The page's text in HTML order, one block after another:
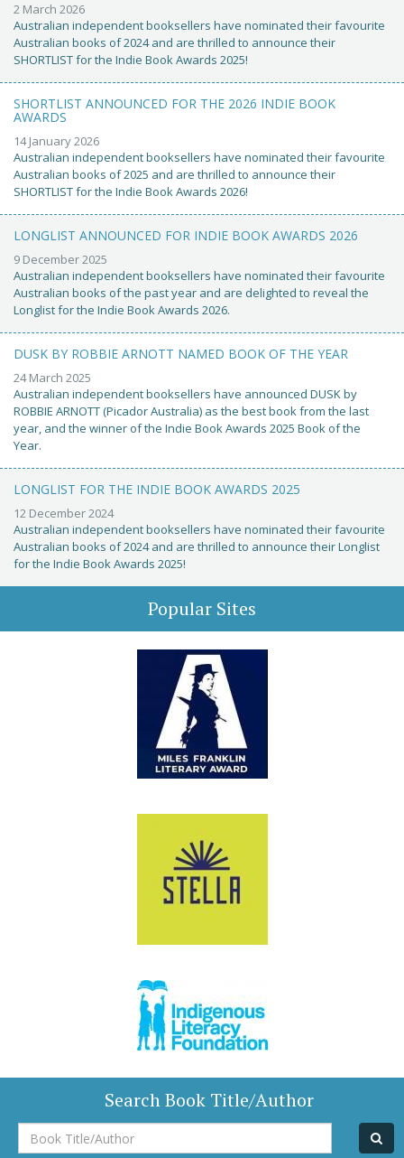
2 March 2026
Australian independent booksellers have nominated their favourite
Australian books of 2024 and are thrilled to announce their
SHORTLIST for the Indie Book Awards 2025!
SHORTLIST ANNOUNCED FOR THE 2026 INDIE BOOK
AWARDS
14 January 2026
Australian independent booksellers have nominated their favourite
Australian books of 2025 and are thrilled to announce their
SHORTLIST for the Indie Book Awards 2026!
LONGLIST ANNOUNCED FOR INDIE BOOK AWARDS 2026
9 December 2025
Australian independent booksellers have nominated their favourite
Australian books of the past year and are delighted to reveal the
Longlist for the Indie Book Awards 2026.
DUSK BY ROBBIE ARNOTT NAMED BOOK OF THE YEAR
24 March 2025
Australian independent booksellers have announced DUSK by
ROBBIE ARNOTT (Picador Australia) as the best book from the last
year, and the winner of the Indie Book Awards 2025 Book of the
Year.
LONGLIST FOR THE INDIE BOOK AWARDS 2025
12 December 2024
Australian independent booksellers have nominated their favourite
Australian books of 2024 and are thrilled to announce their Longlist
for the Indie Book Awards 2025!
Popular Sites
Search Book Title/Author
Book
Title/Author